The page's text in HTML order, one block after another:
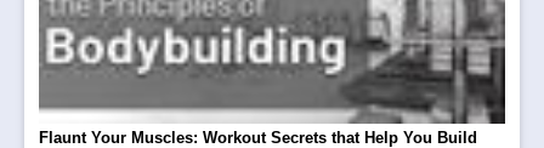
Flaunt Your Muscles: Workout Secrets that Help You Build